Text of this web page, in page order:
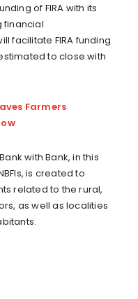
of FIRA with its
financial
facilitate FIRA funding
to close with
Farmers
with Bank, in this
is created to
related to the rural,
as well as localities